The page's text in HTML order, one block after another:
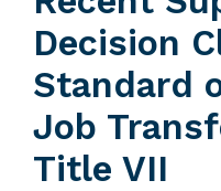
Decision
Standard
Job
Title VII